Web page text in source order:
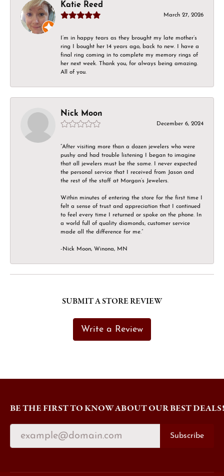
Katie Reed
March 27, 2026
I’m in happy tears as they brought my late mother’s
ring I bought her 14 years ago, back to new. I have a
final ring coming in to complete my memory rings of
her next week. Thank you, for always being amazing.
All of you.
Nick Moon
December 6, 2024
“After visiting more than a dozen jewelers who were
pushy and had trouble listening I began to imagine
that all jewelers must be the same. I never expected
the personal service that I received from Jason and
the rest of the staff at Morgan’s Jewelers.
Within minutes of entering the store for the first time I
felt a sense of trust and appreciation that I continued
to feel every time I returned or spoke on the phone. In
a world full of quality diamonds, customer service
made all the difference for me.”
-Nick Moon, Winona, MN
SUBMIT A STORE REVIEW
Write a Review
BE THE FIRST TO KNOW ABOUT OUR BEST DEALS!
Subscribe